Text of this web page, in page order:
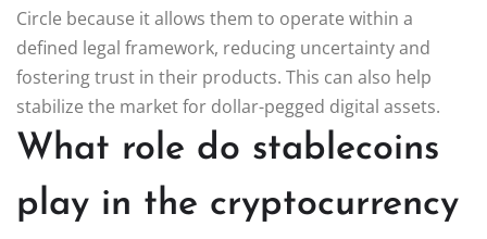
Circle because it allows them to operate within a
defined legal framework, reducing uncertainty and
fostering trust in their products. This can also help
stabilize the market for dollar-pegged digital assets.
What role do stablecoins
play in the cryptocurrency